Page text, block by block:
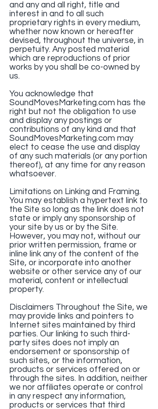
and any and all right, title and
interest in and to all such
proprietary rights in every medium,
whether now known or hereafter
devised, throughout the universe, in
perpetuity. Any posted material
which are reproductions of prior
works by you shall be co-owned by
us.
You acknowledge that
SoundMovesMarketing.com has the
right but not the obligation to use
and display any postings or
contributions of any kind and that
SoundMovesMarketing.com may
elect to cease the use and display
of any such materials (or any portion
thereof), at any time for any reason
whatsoever.
Limitations on Linking and Framing.
You may establish a hypertext link to
the Site so long as the link does not
state or imply any sponsorship of
your site by us or by the Site.
However, you may not, without our
prior written permission, frame or
inline link any of the content of the
Site, or incorporate into another
website or other service any of our
material, content or intellectual
property.
Disclaimers Throughout the Site, we
may provide links and pointers to
Internet sites maintained by third
parties. Our linking to such third-
party sites does not imply an
endorsement or sponsorship of
such sites, or the information,
products or services offered on or
through the sites. In addition, neither
we nor affiliates operate or control
in any respect any information,
products or services that third